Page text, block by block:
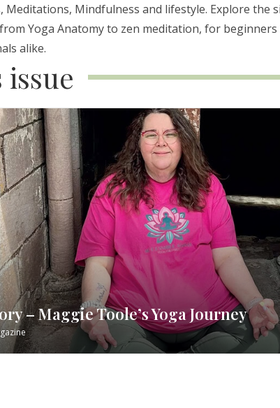
Meditations, Mindfulness and lifestyle. Explore the
Yoga Anatomy to zen meditation, for beginners
alike.
issue
RECIPE: Broccoli & Tomato
By Om Magazine